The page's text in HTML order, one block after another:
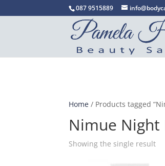
087 9515889
Home / Products tagged
Nimue Night
Showing the single result